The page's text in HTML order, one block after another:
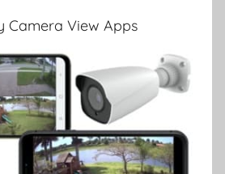
Camera View Apps